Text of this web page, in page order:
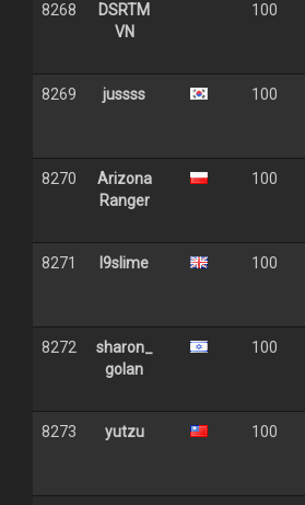
8268
DSRTM
VN
100
8269 jussss 100
8270
Arizona
Ranger
100
8271 l9slime 100
8272
sharon_
golan
100
8273 yutzu 100